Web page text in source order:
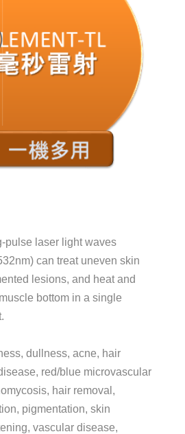
pulse laser light waves
can treat uneven skin
lesions, and heat and
bottom in a single
dullness, acne, hair
red/blue microvascular
hair removal,
pigmentation, skin
vascular disease,